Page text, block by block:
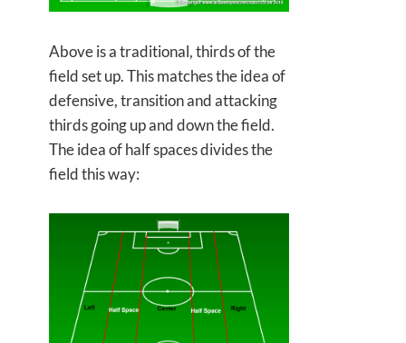
Above is a traditional, thirds of the
field set up. This matches the idea of
defensive, transition and attacking
thirds going up and down the field.
The idea of half spaces divides the
field this way: